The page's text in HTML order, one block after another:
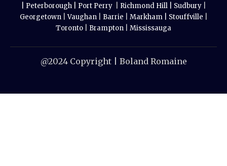
Peterborough | Port Perry Richmond Hill | Sudbury
Georgetown
|Vaughan Barrie Markham | Stouffville
Toronto
Brampton Mississauga
@2024 Copyright | Boland Romaine